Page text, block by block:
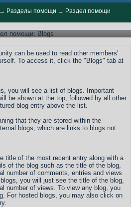
→ Разделы помощи → Раздел помощи
помощи: Blogs
can be used to read other members'
To access it, click the "Blogs" tab at
you will see a list of blogs. Important
be shown at the top, followed by all other
blog entry above the list.
that they are stored within the
blogs, which are links to blogs not
title of the most recent entry along with a
of the blog such as the title of the blog,
number of comments, entries and views
you will just see the title of the blog,
number of views. To view any blog, you
For hosted blogs, you may also click on